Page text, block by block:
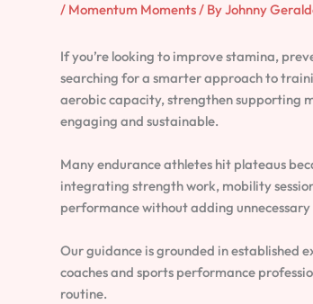
/ Momentum Moments/ ByJohnny
If you’re looking to improve stamina,
searching for a smarter approach to
aerobic capacity, strengthen supporting
engaging and sustainable.
Many endurance athletes hit plateaus
integrating strength work, mobility
performance without adding
Our guidance is grounded in established
coaches and sports performance
routine.